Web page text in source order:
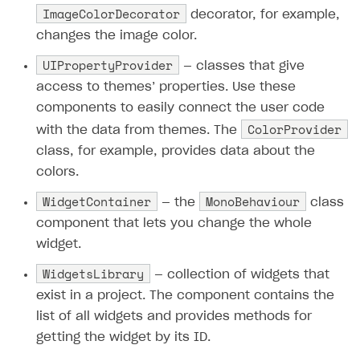
ImageColorDecorator
decorator, for example,
changes the image color.
UIPropertyProvider
— classes that give
access to themes’ properties. Use these
components to easily connect the user code
with the data from themes. The
ColorProvider
class, for example, provides data about the
colors.
WidgetContainer — the MonoBehaviour
class
component that lets you change the whole
widget.
WidgetsLibrary
— collection of widgets that
exist in a project. The component contains the
list of all widgets and provides methods for
getting the widget by its ID.